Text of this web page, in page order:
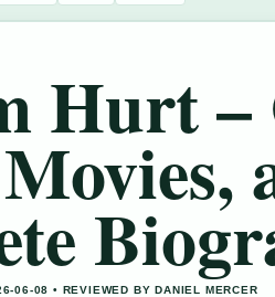
Hurt –
06-08 • REVIEWED BY DANIEL MERCER